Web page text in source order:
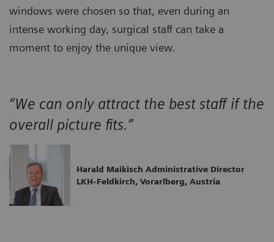
windows were chosen so that, even during an
intense working day, surgical staff can take a
moment to enjoy the unique view.
“We can only attract the best staff if the
overall picture fits.”
Harald Maikisch Administrative Director
LKH-Feldkirch, Vorarlberg, Austria